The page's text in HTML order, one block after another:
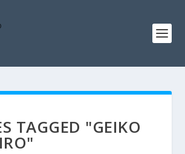
TAGGED "GEIKO